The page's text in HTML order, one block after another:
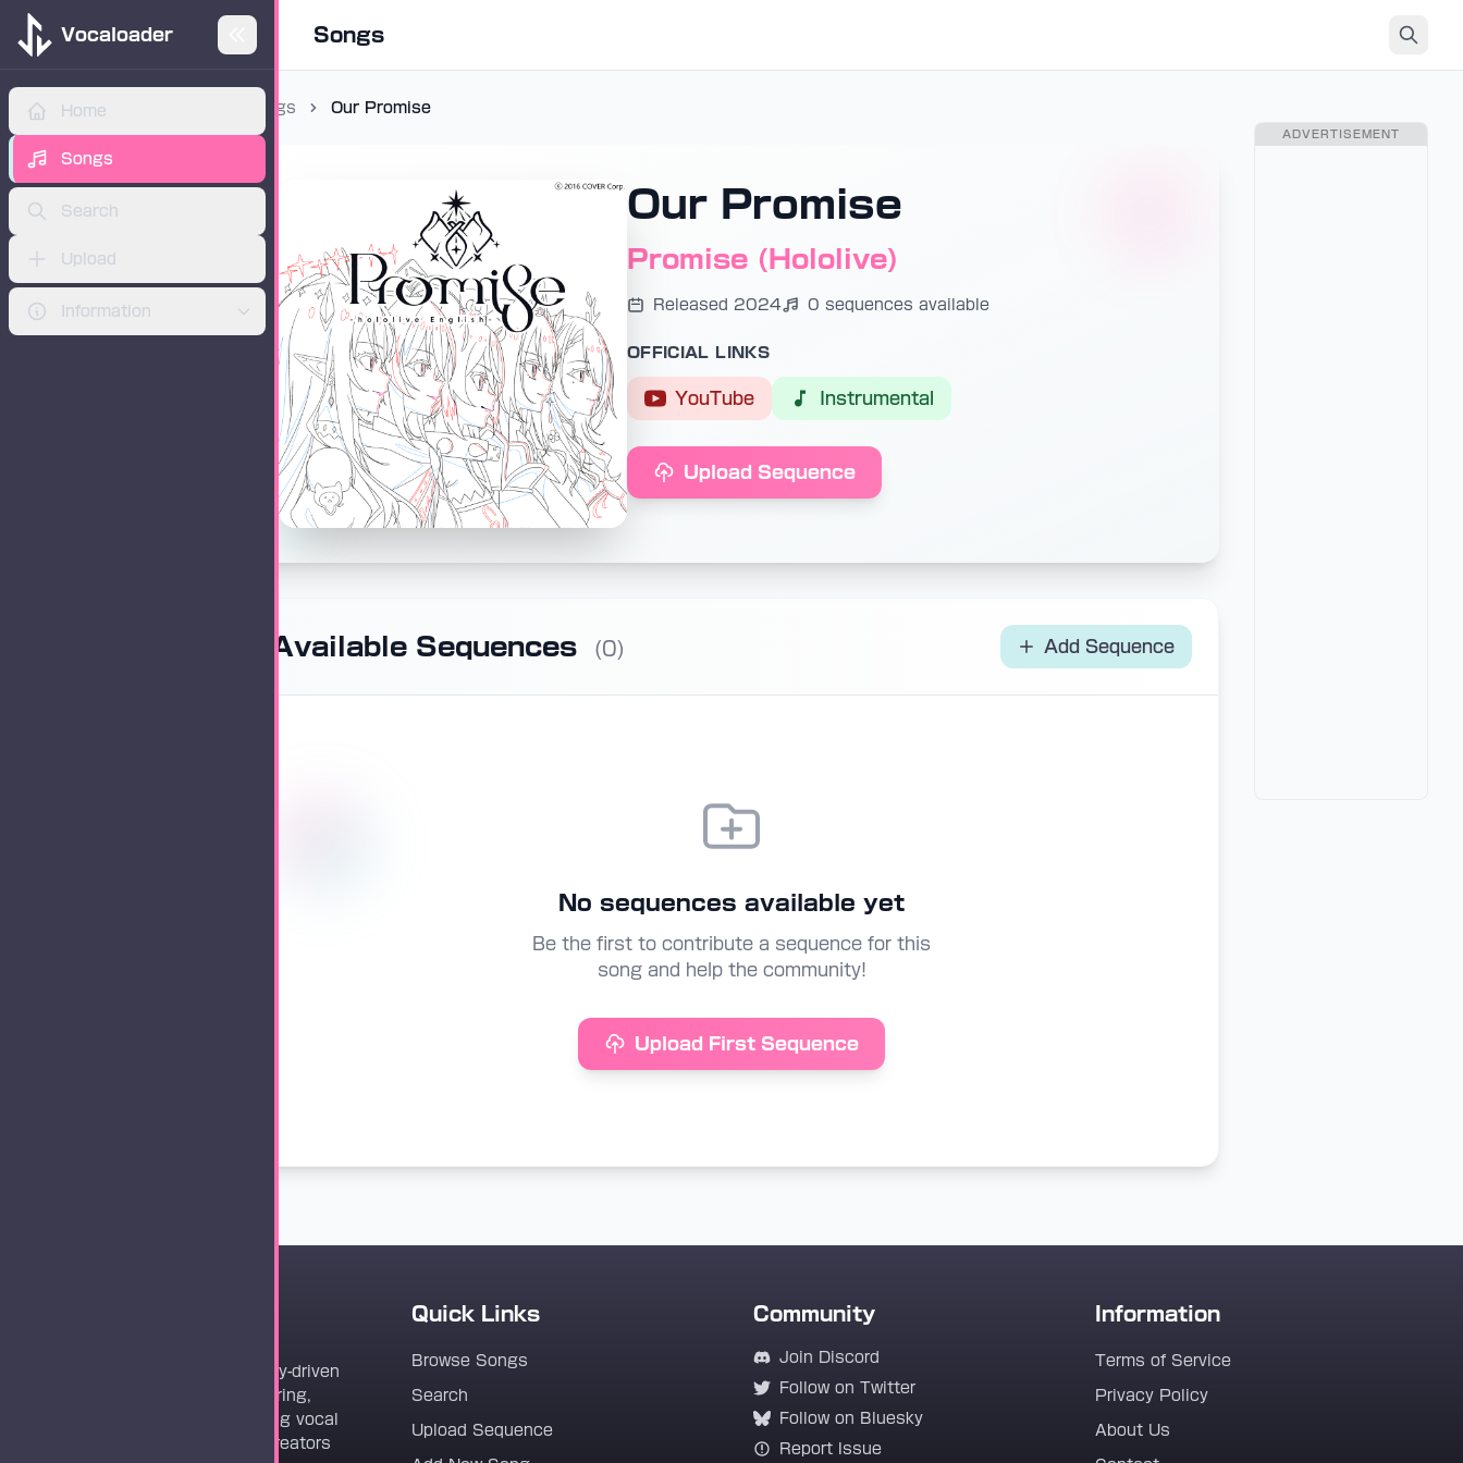
Vocaloader
Home
Songs
Search
Upload
Information
Songs
ADVERTISEMENT
Songs Our Promise
Our Promise
Promise (Hololive)
Released 2024 0 sequences available
OFFICIAL LINKS
YouTube Instrumental
Upload Sequence
Available Sequences (0) Add Sequence
No sequences available yet
Be the first to contribute a sequence for this
song and help the community!
Upload First Sequence
ADVERTISEMENT
Vocaloader is a community-driven
platform dedicated to sharing,
discovering, and preserving vocal
synthesis track files for creators
Quick Links
Browse Songs
Search
Upload Sequence
Community
Join Discord
Follow on Twitter
Follow on Bluesky
Report Issue
Information
Terms of Service
Privacy Policy
About Us